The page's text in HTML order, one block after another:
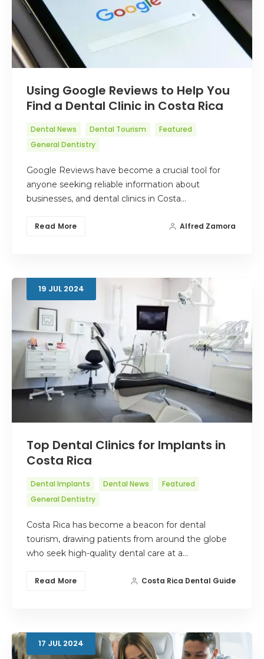
Using Google Reviews to Help You
Find a Dental Clinic in Costa Rica
Dental News Dental Tourism
Featured
General Dentistry
Google Reviews have become a crucial tool for
anyone seeking reliable information about
businesses, and dental clinics in Costa…
Read More Alfred Zamora
19 JUL 2024
Top Dental Clinics for Implants in
Costa Rica
Dental Implants Dental News
Featured
General Dentistry
Costa Rica has become a beacon for dental
tourism, drawing patients from around the globe
who seek high-quality dental care at a…
Read More Costa Rica Dental Guide
17 JUL 2024